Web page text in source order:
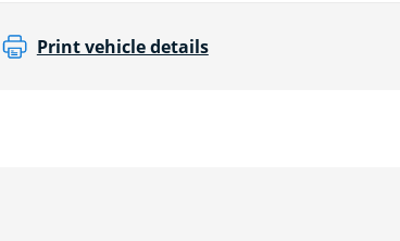
Print vehicle details